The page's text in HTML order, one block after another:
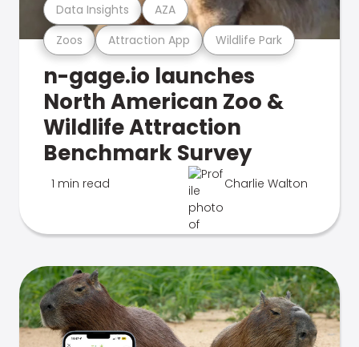
Zoos Attraction App Wildlife Park
Data Insights AZA
n-gage.io launches
North American Zoo &
Wildlife Attraction
Benchmark Survey
1 min read Charlie Walton